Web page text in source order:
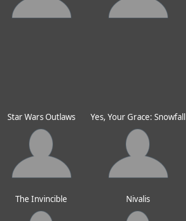
Star Wars Outlaws Yes, Your Grace: Snowfall
The Invincible Nivalis